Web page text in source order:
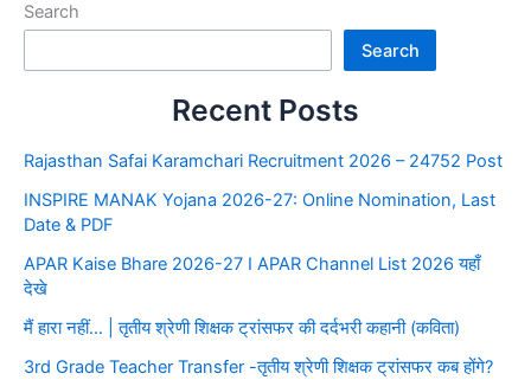
Search
Search
Recent Posts
Rajasthan Safai Karamchari Recruitment 2026 – 24752 Post
INSPIRE MANAK Yojana 2026-27: Online Nomination, Last
Date & PDF
APAR Kaise Bhare 2026-27 I APAR Channel List 2026 यहाँ
देखे
मैं हारा नहीं… | तृतीय श्रेणी शिक्षक ट्रांसफर की दर्दभरी कहानी (कविता)
3rd Grade Teacher Transfer -तृतीय श्रेणी शिक्षक ट्रांसफर कब होंगे?